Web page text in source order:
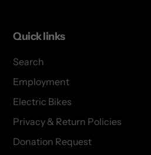
Quick links
Search
Employment
Electric Bikes
Privacy & Return Policies
Donation Request